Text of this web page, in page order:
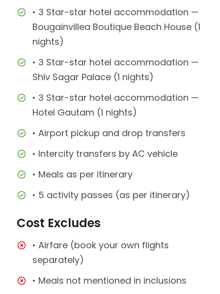
• 3 Star-star hotel accommodation —
Bougainvillea Boutique Beach House (1
nights)
• 3 Star-star hotel accommodation —
Shiv Sagar Palace (1 nights)
• 3 Star-star hotel accommodation —
Hotel Gautam (1 nights)
• Airport pickup and drop transfers
• Intercity transfers by AC vehicle
• Meals as per itinerary
• 5 activity passes (as per itinerary)
Cost Excludes
• Airfare (book your own flights
separately)
• Meals not mentioned in inclusions